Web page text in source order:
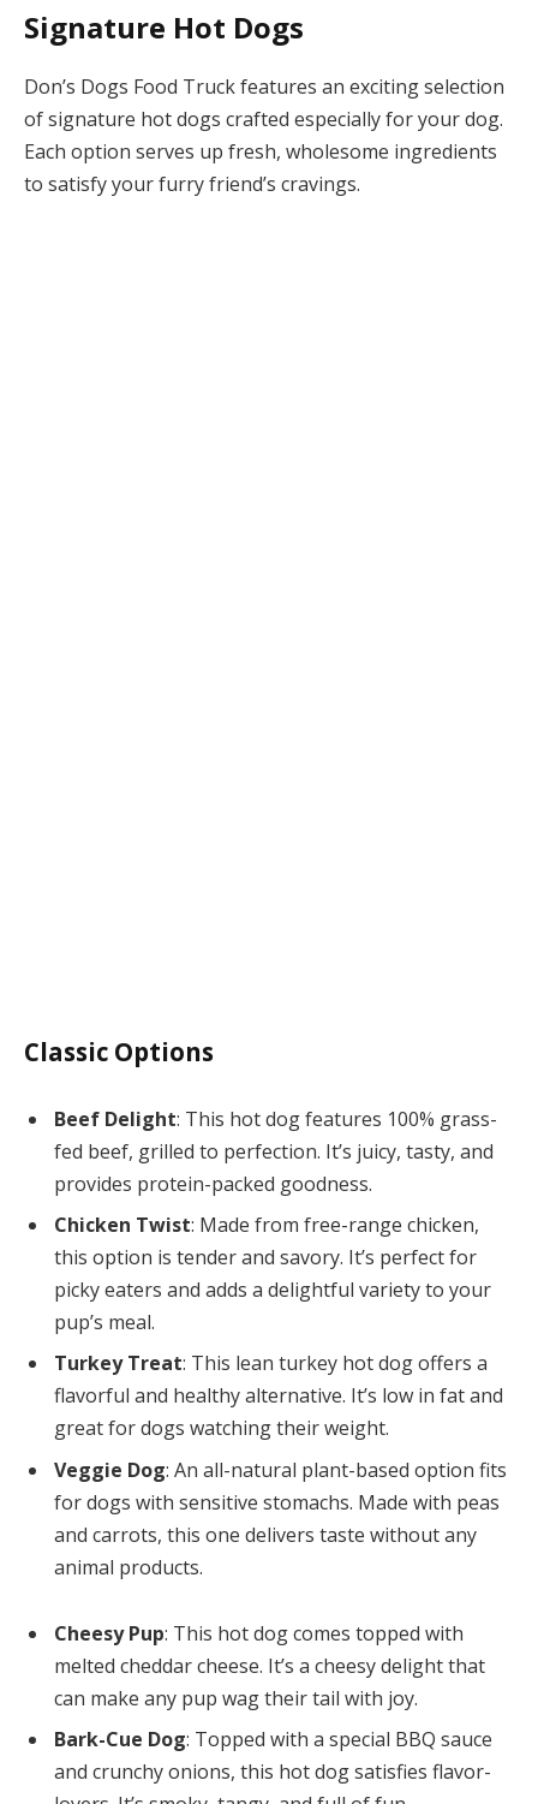
Signature Hot Dogs
Don’s Dogs Food Truck features an exciting selection
of signature hot dogs crafted especially for your dog.
Each option serves up fresh, wholesome ingredients
to satisfy your furry friend’s cravings.
Classic Options
Beef Delight: This hot dog features 100% grass-
fed beef, grilled to perfection. It’s juicy, tasty, and
provides protein-packed goodness.
Chicken Twist: Made from free-range chicken,
this option is tender and savory. It’s perfect for
picky eaters and adds a delightful variety to your
pup’s meal.
Turkey Treat: This lean turkey hot dog offers a
flavorful and healthy alternative. It’s low in fat and
great for dogs watching their weight.
Veggie Dog: An all-natural plant-based option fits
for dogs with sensitive stomachs. Made with peas
and carrots, this one delivers taste without any
animal products.
Cheesy Pup: This hot dog comes topped with
melted cheddar cheese. It’s a cheesy delight that
can make any pup wag their tail with joy.
Bark-Cue Dog: Topped with a special BBQ sauce
and crunchy onions, this hot dog satisfies flavor-